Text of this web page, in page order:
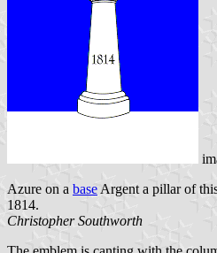
Azure on a base Argent a pillar of
1814.
Christopher Southworth